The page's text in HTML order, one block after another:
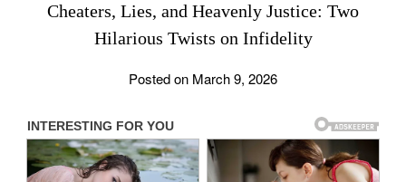
Cheaters, Lies, and Heavenly Justice: Two
Hilarious Twists on Infidelity
Posted on March 9, 2026